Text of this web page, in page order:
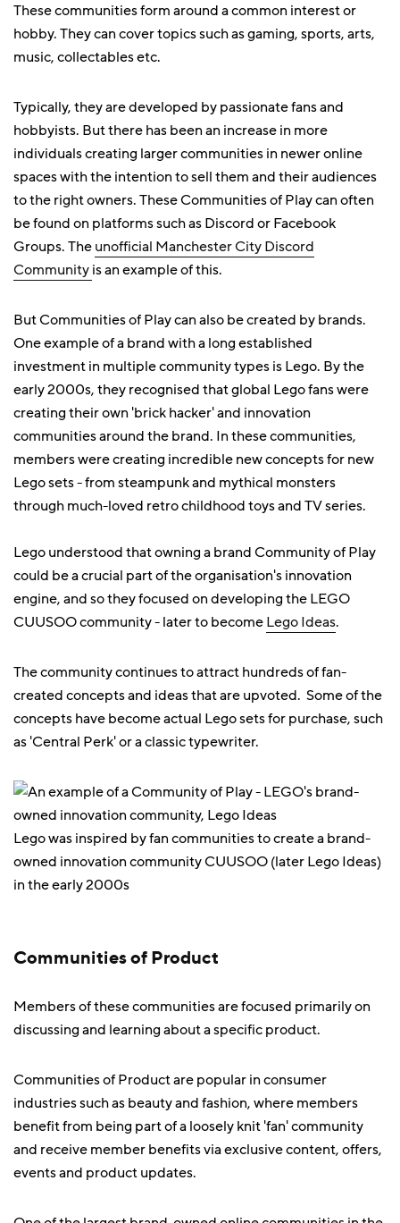
These communities form around a common interest or
hobby. They can cover topics such as gaming, sports, arts,
music, collectables etc.
Typically, they are developed by passionate fans and
hobbyists. But there has been an increase in more
individuals creating larger communities in newer online
spaces with the intention to sell them and their audiences
to the right owners. These Communities of Play can often
be found on platforms such as Discord or Facebook
Groups. Theunofficial Manchester City Discord
Communityis an example of this.
But Communities of Play can also be created by brands.
One example of a brand with a long established
investment in multiple community types is Lego. By the
early 2000s, they recognised that global Lego fans were
creating their own 'brick hacker' and innovation
communities around the brand. In these communities,
members were creating incredible new concepts for new
Lego sets - from steampunk and mythical monsters
through much-loved retro childhood toys and TV series.
Lego understood that owning a brand Community of Play
could be a crucial part of the organisation's innovation
engine, and so they focused on developing the LEGO
CUUSOO community - later to becomeLego Ideas.
The community continues to attract hundreds of fan-
created concepts and ideas that are upvoted. Some of the
concepts have become actual Lego sets for purchase, such
as 'Central Perk' or a classic typewriter.
Lego was inspired by fan communities to create a brand-
owned innovation community CUUSOO (later Lego Ideas)
in the early 2000s
Communities of Product
Members of these communities are focused primarily on
discussing and learning about a specific product.
Communities of Product are popular in consumer
industries such as beauty and fashion, where members
benefit from being part of a loosely knit 'fan' community
and receive member benefits via exclusive content, offers,
events and product updates.